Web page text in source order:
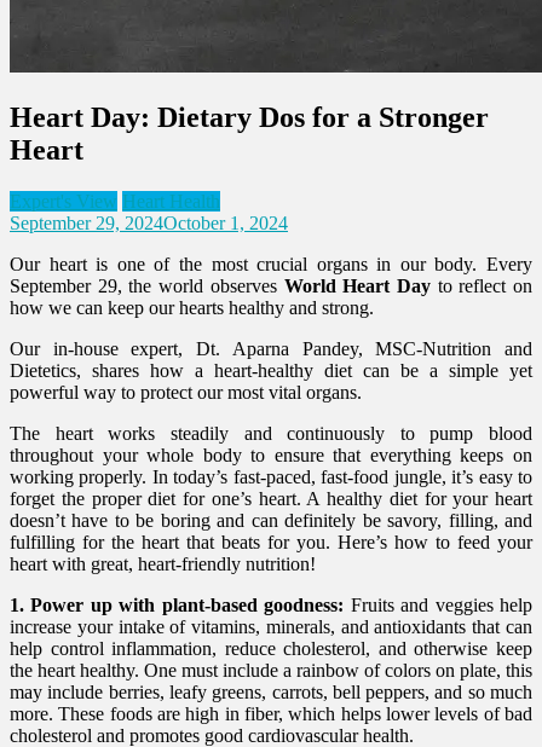
Heart Day: Dietary Dos for a Stronger
Heart
Expert's View Heart Health
September 29, 2024October 1, 2024
Our heart is one of the most crucial organs in our body. Every
September 29, the world observes World Heart Dayto reflect on
how we can keep our hearts healthy and strong.
Our in-house expert, Dt. Aparna Pandey, MSC-Nutrition and
Dietetics, shares how a heart-healthy diet can be a simple yet
powerful way to protect our most vital organs.
The heart works steadily and continuously to pump blood
throughout your whole body to ensure that everything keeps on
working properly. In today’s fast-paced, fast-food jungle, it’s easy to
forget the proper diet for one’s heart. A healthy diet for your heart
doesn’t have to be boring and can definitely be savory, filling, and
fulfilling for the heart that beats for you. Here’s how to feed your
heart with great, heart-friendly nutrition!
1. Power up with plant-based goodness: Fruits and veggies help
increase your intake of vitamins, minerals, and antioxidants that can
help control inflammation, reduce cholesterol, and otherwise keep
the heart healthy. One must include a rainbow of colors on plate, this
may include berries, leafy greens, carrots, bell peppers, and so much
more. These foods are high in fiber, which helps lower levels of bad
cholesterol and promotes good cardiovascular health.